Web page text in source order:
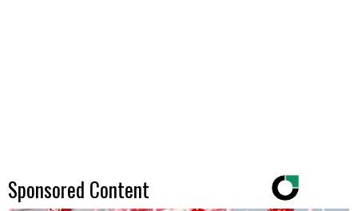
Sponsored Content